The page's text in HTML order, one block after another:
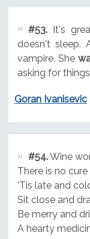
#53.It's
doesn't sleep.
vampire. She
asking for
Goran Ivanisevic
#54.Wine
There is no
'Tis late and
Sit close and
Be merry and
A hearty